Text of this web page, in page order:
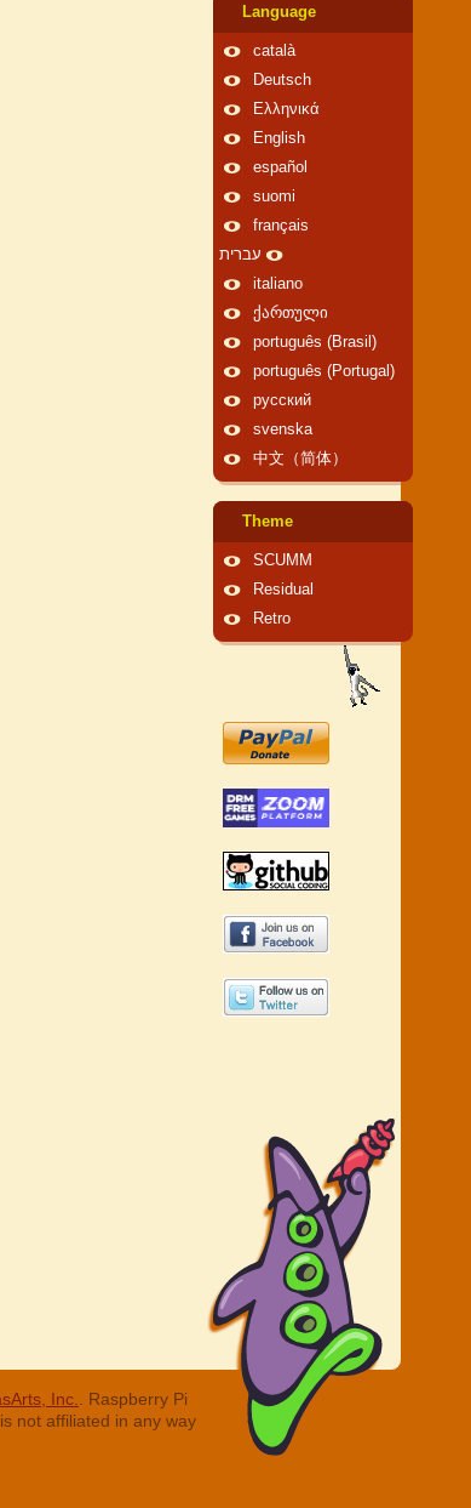
Language
català
Deutsch
Ελληνικά
English
español
suomi
français
עברית
italiano
ქართული
português (Brasil)
português (Portugal)
русский
svenska
中文（简体）
Theme
SCUMM
Residual
Retro
Inc.
. Raspberry Pi
not affiliated in any way